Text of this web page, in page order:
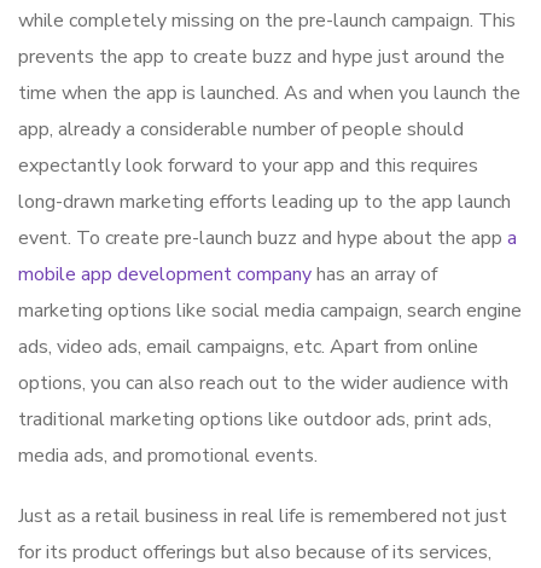
while completely missing on the pre-launch campaign. This
prevents the app to create buzz and hype just around the
time when the app is launched. As and when you launch the
app, already a considerable number of people should
expectantly look forward to your app and this requires
long-drawn marketing efforts leading up to the app launch
event. To create pre-launch buzz and hype about the app a
mobile app development companyhas an array of
marketing options like social media campaign, search engine
ads, video ads, email campaigns, etc. Apart from online
options, you can also reach out to the wider audience with
traditional marketing options like outdoor ads, print ads,
media ads, and promotional events.
Just as a retail business in real life is remembered not just
for its product offerings but also because of its services,